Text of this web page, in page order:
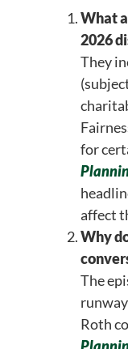
What
2026
They
for
affect
Why
The
Roth